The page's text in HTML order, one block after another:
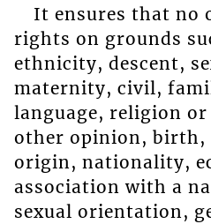
It ensures that no
rights on grounds
ethnicity, descent,
maternity, civil,
language, religion
other opinion, birth,
origin, nationality,
association with a
sexual orientation,